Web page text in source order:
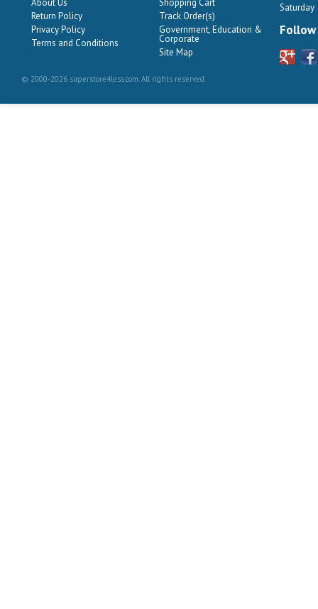
About Us
Return Policy
Privacy Policy
Terms and Conditions
Shopping Cart
Track Order(s)
Government, Education &
Corporate
Site Map
Saturday
Follow
© 2000-2026 superstore4less.com. All rights reserved.